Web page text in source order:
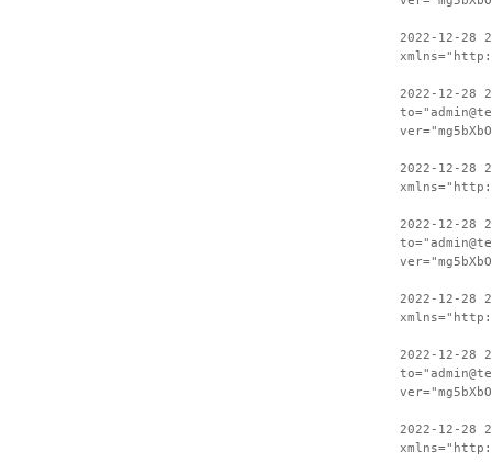
2022-12-28
2022-12-28
2022-12-28
2022-12-28
2022-12-28
2022-12-28
2022-12-28